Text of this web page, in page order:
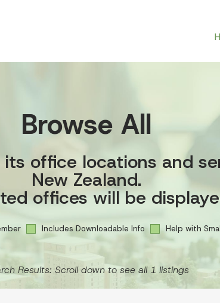
Browse All
office locations and
New Zealand.
offices will be
Includes Downloadable Info Help with
Results: Scroll down to see all 1 listings